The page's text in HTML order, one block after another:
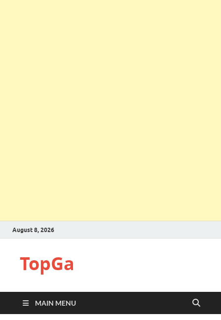
August 8, 2026
TopGa
MAIN MENU